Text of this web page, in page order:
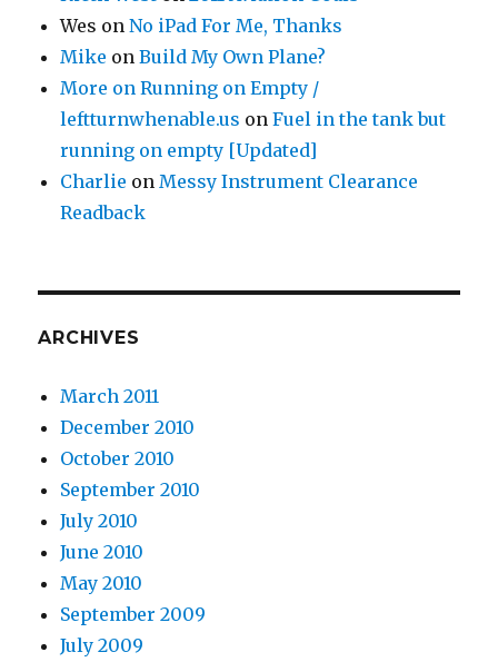
Wes onNo iPad For Me, Thanks
Mike onBuild My Own Plane?
More on Running on Empty /
leftturnwhenable.us onFuel in the tank but
running on empty [Updated]
Charlie onMessy Instrument Clearance
Readback
ARCHIVES
March 2011
December 2010
October 2010
September 2010
July 2010
June 2010
May 2010
September 2009
July 2009